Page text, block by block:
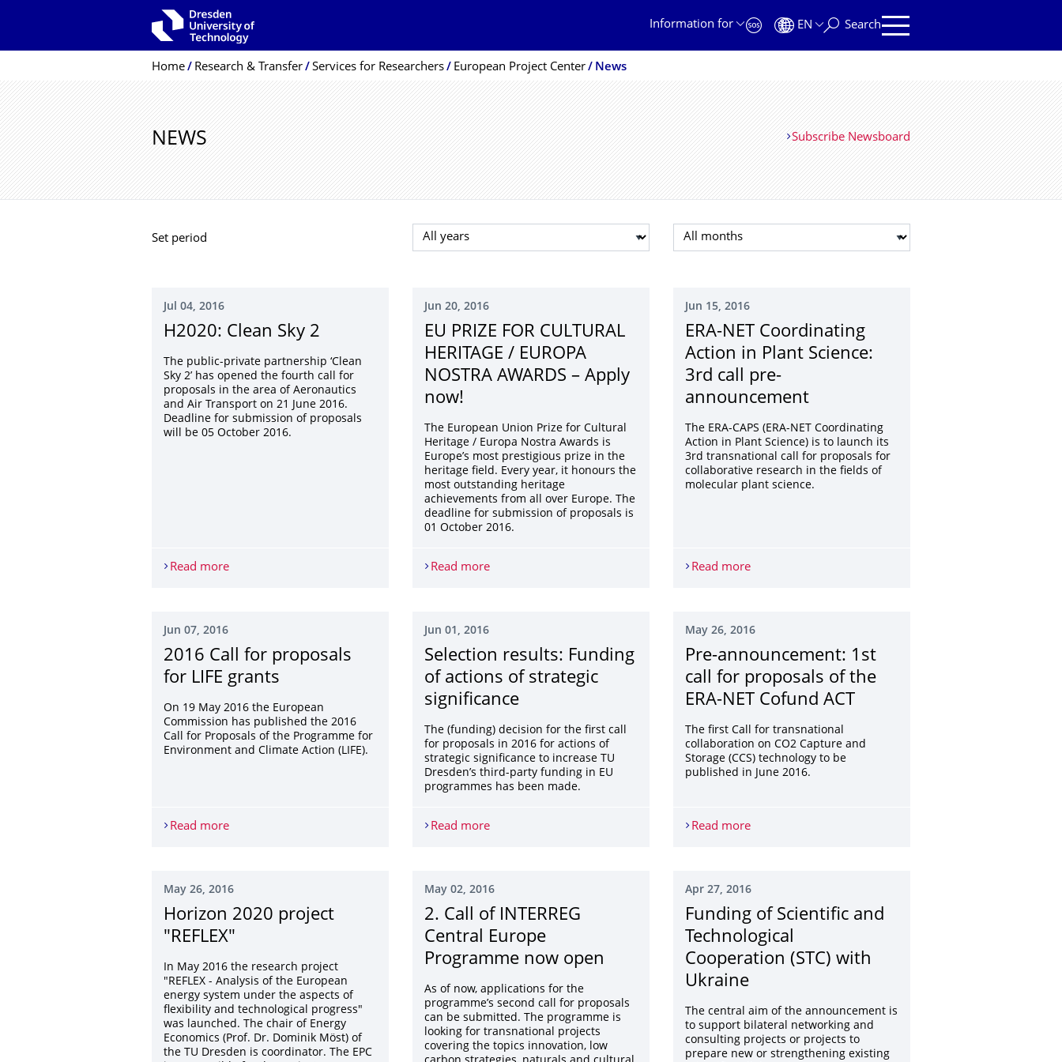
Information for
EN Search
Breadcrumb Menu
Home Research & Transfer Services for Researchers European Project Center News
NEWS Subscribe Newsboard
Set period Select year Select month
Jul 04, 2016
H2020: Clean Sky 2
The public-private partnership ‘Clean
Sky 2’ has opened the fourth call for
proposals in the area of Aeronautics
and Air Transport on 21 June 2016.
Deadline for submission of proposals
will be 05 October 2016.
Read moreH2020: Clean Sky 2
Jun 20, 2016
EU PRIZE FOR CULTURAL
HERITAGE / EUROPA
NOSTRA AWARDS – Apply
now!
The European Union Prize for Cultural
Heritage / Europa Nostra Awards is
Europe’s most prestigious prize in the
heritage field. Every year, it honours the
most outstanding heritage
achievements from all over Europe. The
deadline for submission of proposals is
01 October 2016.
Read moreEU PRIZE FOR CULTURAL HERITAGE / EUROPA NOSTRA AWARDS – Apply now!
Jun 15, 2016
ERA-NET Coordinating
Action in Plant Science:
3rd call pre-
announcement
The ERA-CAPS (ERA-NET Coordinating
Action in Plant Science) is to launch its
3rd transnational call for proposals for
collaborative research in the fields of
molecular plant science.
Read moreERA-NET Coordinating Action in Plant Science: 3rd call
Jun 07, 2016
2016 Call for proposals
for LIFE grants
On 19 May 2016 the European
Commission has published the 2016
Call for Proposals of the Programme for
Environment and Climate Action (LIFE).
Read more2016 Call for proposals for LIFE grants
Jun 01, 2016
Selection results: Funding
of actions of strategic
significance
The (funding) decision for the first call
for proposals in 2016 for actions of
strategic significance to increase TU
Dresden’s third-party funding in EU
programmes has been made.
Read moreSelection results: Funding of actions of strategic significance
May 26, 2016
Pre-announcement: 1st
call for proposals of the
ERA-NET Cofund ACT
The first Call for transnational
collaboration on CO2 Capture and
Storage (CCS) technology to be
published in June 2016.
Read morePre-announcement: 1st call for proposals of the ERA-NET
May 26, 2016
Horizon 2020 project
"REFLEX"
In May 2016 the research project
"REFLEX - Analysis of the European
energy system under the aspects of
flexibility and technological progress"
was launched. The chair of Energy
Economics (Prof. Dr. Dominik Möst) of
the TU Dresden is coordinator. The EPC
May 02, 2016
2. Call of INTERREG
Central Europe
Programme now open
As of now, applications for the
programme’s second call for proposals
can be submitted. The programme is
looking for transnational projects
covering the topics innovation, low
Apr 27, 2016
Funding of Scientific and
Technological
Cooperation (STC) with
Ukraine
The central aim of the announcement is
to support bilateral networking and
consulting projects or projects to
prepare new or strengthening existing